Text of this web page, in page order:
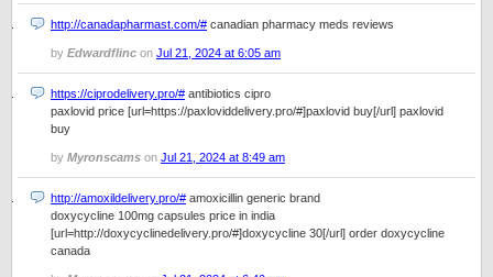
http://canadapharmast.com/# canadian pharmacy meds reviews
by Edwardflinc on Jul 21, 2024 at 6:05 am
https://ciprodelivery.pro/# antibiotics cipro
paxlovid price [url=https://paxloviddelivery.pro/#]paxlovid buy[/url] paxlovid
buy
by Myronscams on Jul 21, 2024 at 8:49 am
http://amoxildelivery.pro/# amoxicillin generic brand
doxycycline 100mg capsules price in india
[url=http://doxycyclinedelivery.pro/#]doxycycline 30[/url] order doxycycline
canada